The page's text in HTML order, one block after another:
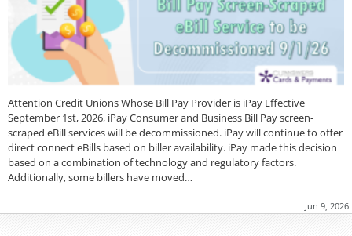
Attention Credit Unions Whose Bill Pay Provider is iPay Effective
September 1st, 2026, iPay Consumer and Business Bill Pay screen-
scraped eBill services will be decommissioned. iPay will continue to offer
direct connect eBills based on biller availability. iPay made this decision
based on a combination of technology and regulatory factors.
Additionally, some billers have moved…
Jun 9, 2026